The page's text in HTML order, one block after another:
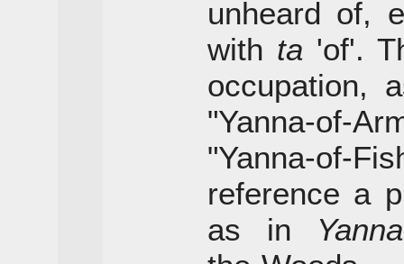
unheard of,
with ta'of'.
occupation,
"Yanna-of-
"Yanna-
reference a
as in